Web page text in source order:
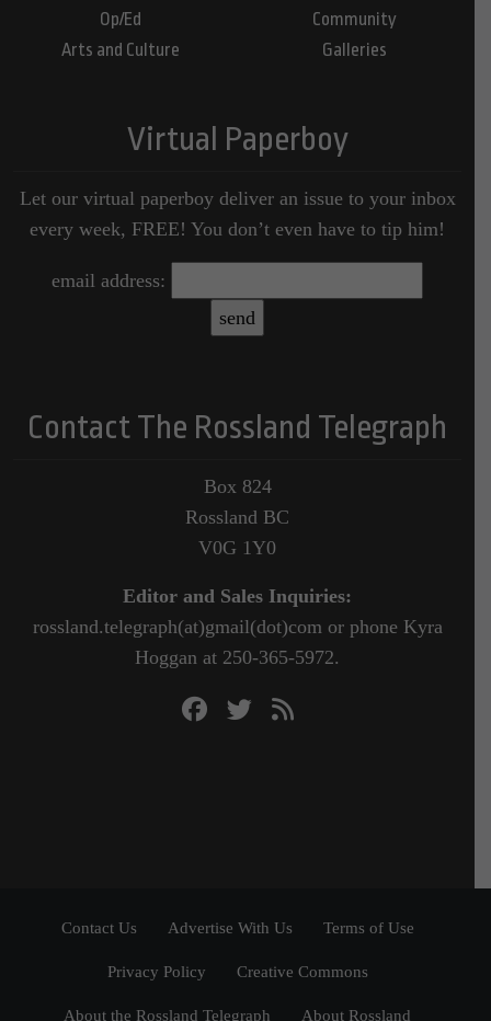
Op/Ed
Arts and Culture
Community
Galleries
Virtual Paperboy
Let our virtual paperboy deliver an issue to your inbox
every week, FREE! You don’t even have to tip him!
email address:
Contact The Rossland Telegraph
Box 824
Rossland BC
V0G 1Y0
Editor and Sales Inquiries:
rossland.telegraph(at)gmail(dot)com or phone Kyra
Hoggan at 250-365-5972.
Contact Us Advertise With Us Terms of Use
Privacy Policy Creative Commons
About the Rossland Telegraph About Rossland